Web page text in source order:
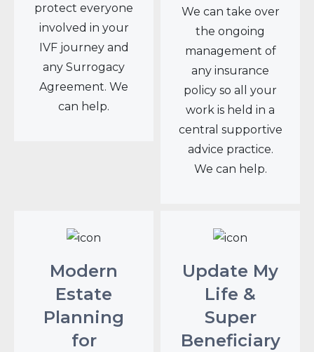
protect everyone
involved in your
IVF journey and
any Surrogacy
Agreement. We
can help.
We can take over
the ongoing
management of
any insurance
policy so all your
work is held in a
central supportive
advice practice.
We can help.
Modern
Estate
Planning
for
Update My
Life &
Super
Beneficiary